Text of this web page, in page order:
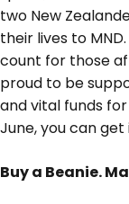
two New
their lives to
count for those
proud to be
and vital funds
June, you can
Buy a Beanie.